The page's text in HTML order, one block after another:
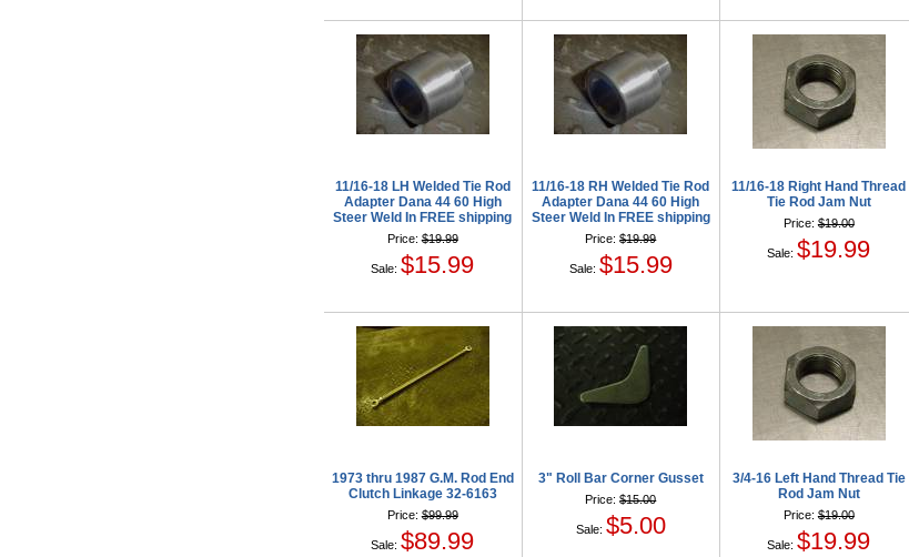
11/16-18 LH Welded Tie Rod
Adapter Dana 44 60 High
Steer Weld In FREE shipping
Price:$19.99
Sale:$15.99
11/16-18 RH Welded Tie Rod
Adapter Dana 44 60 High
Steer Weld In FREE shipping
Price:$19.99
Sale: $15.99
11/16-18 Right Hand Thread
Tie Rod Jam Nut
Price:$19.00
Sale:$19.99
1973 thru 1987 G.M. Rod End
Clutch Linkage 32-6163
Price:$99.99
Sale:$89.99
3" Roll Bar Corner Gusset
Price:$15.00
Sale: $5.00
3/4-16 Left Hand Thread Tie
Rod Jam Nut
Price:$19.00
Sale:$19.99